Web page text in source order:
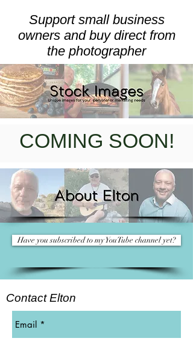
Support small business
owners and buy direct from
the photographer
COMING SOON!
Have you subscribed to my YouTube channel yet?
Contact Elton